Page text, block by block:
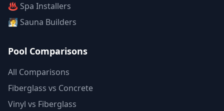
♨️ Spa Installers
🧖 Sauna Builders
Pool Comparisons
All Comparisons
Fiberglass vs Concrete
Vinyl vs Fiberglass